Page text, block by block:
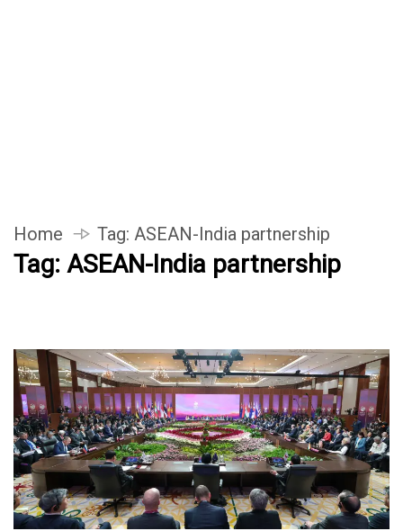
Home Tag: ASEAN-India partnership
Tag: ASEAN-India partnership